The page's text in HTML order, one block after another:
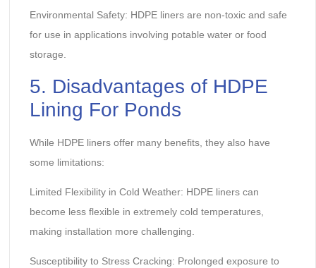
Environmental Safety: HDPE liners are non-toxic and safe
for use in applications involving potable water or food
storage.
5. Disadvantages of HDPE
Lining For Ponds
While HDPE liners offer many benefits, they also have
some limitations:
Limited Flexibility in Cold Weather: HDPE liners can
become less flexible in extremely cold temperatures,
making installation more challenging.
Susceptibility to Stress Cracking: Prolonged exposure to